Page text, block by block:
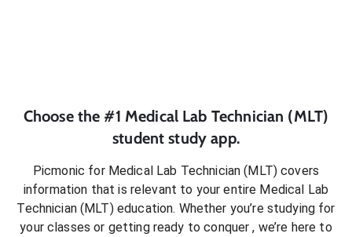
Choose the #1 Medical Lab Technician (MLT)
student study app.
Picmonic for Medical Lab Technician (MLT) covers
information that is relevant to your entire Medical Lab
Technician (MLT)education. Whether you’re studying for
your classes or getting ready to conquer, we’re here to